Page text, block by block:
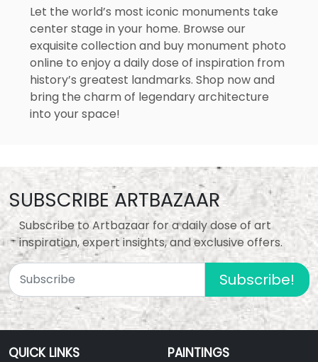
Let the world’s most iconic monuments take
center stage in your home. Browse our
exquisite collection and buy monument photo
online to enjoy a daily dose of inspiration from
history’s greatest landmarks. Shop now and
bring the charm of legendary architecture
into your space!
SUBSCRIBE ARTBAZAAR
Subscribe to Artbazaar for a daily dose of art
inspiration, expert insights, and exclusive offers.
Subscribe!
QUICK LINKS PAINTINGS